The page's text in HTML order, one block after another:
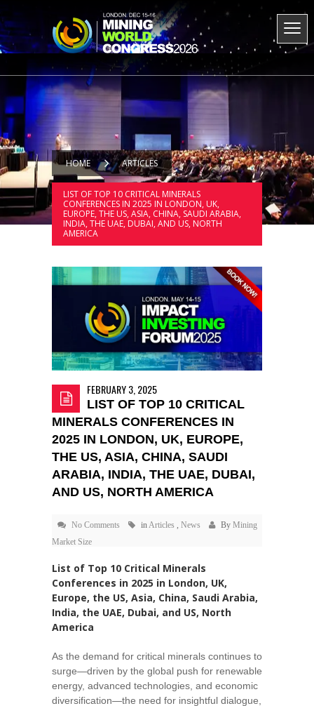
HOME ARTICLES
LIST OF TOP 10 CRITICAL MINERALS
CONFERENCES IN 2025 IN LONDON, UK,
EUROPE, THE US, ASIA, CHINA, SAUDI ARABIA,
INDIA, THE UAE, DUBAI, AND US, NORTH
AMERICA
FEBRUARY 3, 2025
LIST OF TOP 10 CRITICAL
MINERALS CONFERENCES IN
2025 IN LONDON, UK, EUROPE,
THE US, ASIA, CHINA, SAUDI
ARABIA, INDIA, THE UAE, DUBAI,
AND US, NORTH AMERICA
No Comments inArticles , News By Mining
Market Size
List of Top 10 Critical Minerals
Conferences in 2025 in London, UK,
Europe, the US, Asia, China, Saudi Arabia,
India, the UAE, Dubai, and US, North
America
As the demand for critical minerals continues to
surge—driven by the global push for renewable
energy, advanced technologies, and economic
diversification—the need for insightful dialogue,